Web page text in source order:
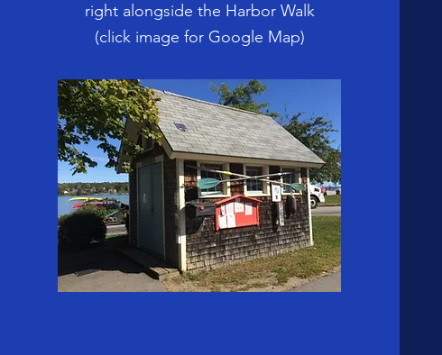
right alongside the Harbor Walk
(click image for Google Map)